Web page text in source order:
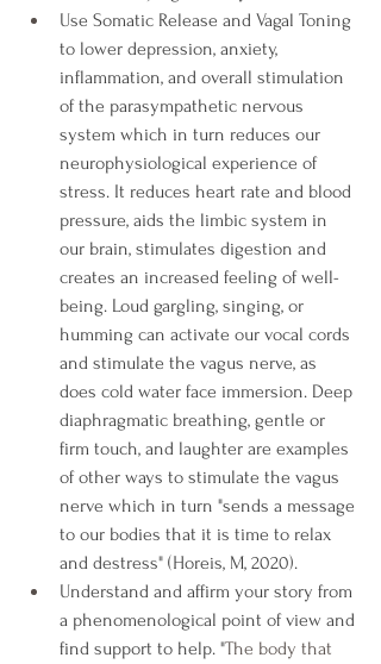
Use Somatic Release and Vagal Toning
to lower depression, anxiety,
inflammation, and overall stimulation
of the parasympathetic nervous
system which in turn reduces our
neurophysiological experience of
stress. It reduces heart rate and blood
pressure, aids the limbic system in
our brain, stimulates digestion and
creates an increased feeling of well-
being. Loud gargling, singing, or
humming can activate our vocal cords
and stimulate the vagus nerve, as
does cold water face immersion. Deep
diaphragmatic breathing, gentle or
firm touch, and laughter are examples
of other ways to stimulate the vagus
nerve which in turn "sends a message
to our bodies that it is time to relax
and destress" (Horeis, M, 2020).
Understand and affirm your story from
a phenomenological point of view and
find support to help. "The body that